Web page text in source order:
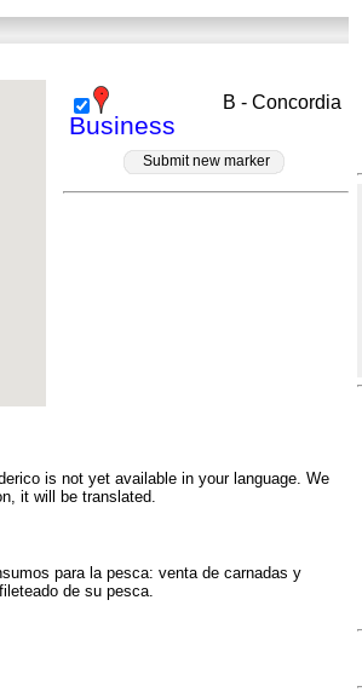
Business
B - Concordia
Submit new marker
is not yet available in your language. We
it will be translated.
para la pesca: venta de carnadas y
de su pesca.